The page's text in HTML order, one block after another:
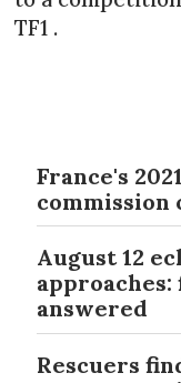
TF1 .
France's
commission
August 12
answered
Rescuers